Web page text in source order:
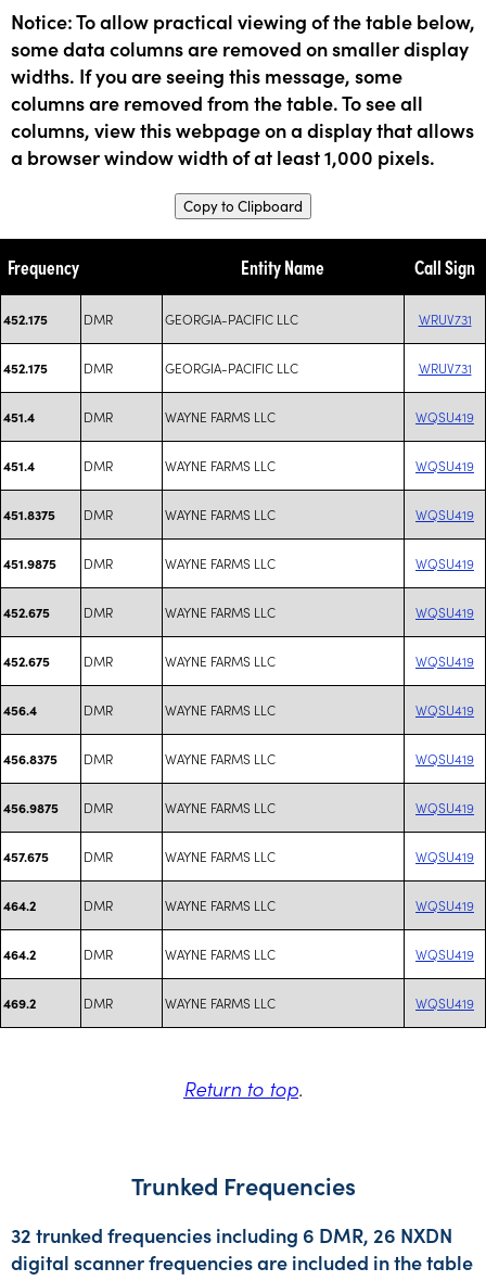
Notice: To allow practical viewing of the table below,
some data columns are removed on smaller display
widths. If you are seeing this message, some
columns are removed from the table. To see all
columns, view this webpage on a display that allows
a browser window width of at least 1,000 pixels.
Copy to Clipboard
Frequency Entity Name Call Sign
452.175 DMR GEORGIA-PACIFIC LLC WRUV731
452.175 DMR GEORGIA-PACIFIC LLC WRUV731
451.4 DMR WAYNE FARMS LLC WQSU419
451.4 DMR WAYNE FARMS LLC WQSU419
451.8375 DMR WAYNE FARMS LLC WQSU419
451.9875 DMR WAYNE FARMS LLC WQSU419
452.675 DMR WAYNE FARMS LLC WQSU419
452.675 DMR WAYNE FARMS LLC WQSU419
456.4 DMR WAYNE FARMS LLC WQSU419
456.8375 DMR WAYNE FARMS LLC WQSU419
456.9875 DMR WAYNE FARMS LLC WQSU419
457.675 DMR WAYNE FARMS LLC WQSU419
464.2 DMR WAYNE FARMS LLC WQSU419
464.2 DMR WAYNE FARMS LLC WQSU419
469.2 DMR WAYNE FARMS LLC WQSU419
Return to top.
Trunked Frequencies
32 trunked frequencies including 6 DMR, 26 NXDN
digital scanner frequencies are included in the table